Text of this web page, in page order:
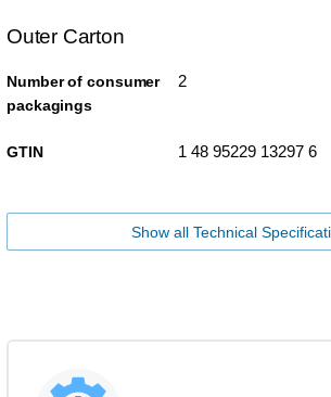
Outer Carton
Number of consumer
packagings
2
GTIN 1 48 95229 13297 6
Show all Technical